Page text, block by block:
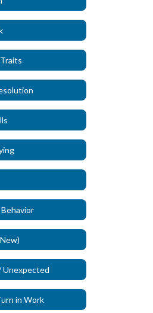
Unexpected
in Work